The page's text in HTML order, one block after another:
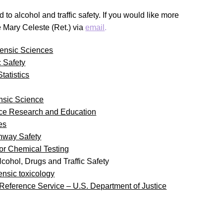
to alcohol and traffic safety. If you would like more
Mary Celeste (Ret.) viaemail .
Sciences
Safety
Science
Research and Education
Safety
Chemical Testing
Drugs and Traffic Safety
toxicology
Service – U.S. Department of Justice